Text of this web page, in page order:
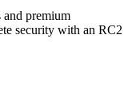
and premium
security with an RC2